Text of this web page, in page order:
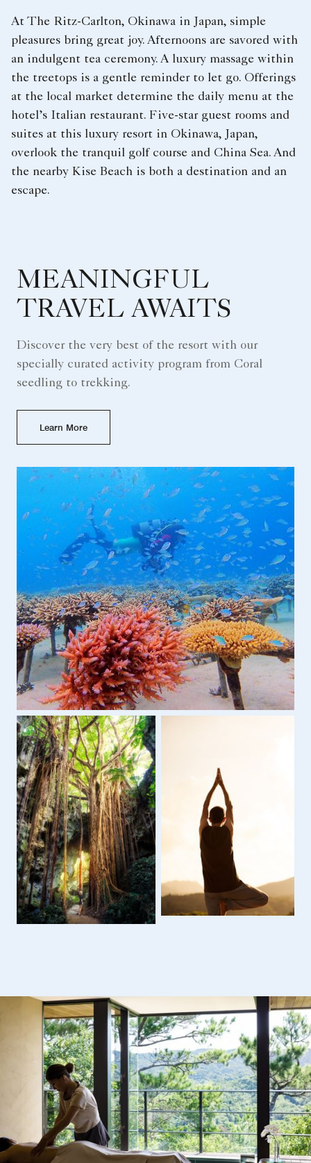
At The Ritz-Carlton, Okinawa in Japan, simple
pleasures bring great joy. Afternoons are savored with
an indulgent tea ceremony. A luxury massage within
the treetops is a gentle reminder to let go. Offerings
at the local market determine the daily menu at the
hotel’s Italian restaurant. Five-star guest rooms and
suites at this luxury resort in Okinawa, Japan,
overlook the tranquil golf course and China Sea. And
the nearby Kise Beach is both a destination and an
escape.
MEANINGFUL
TRAVEL AWAITS
Discover the very best of the resort with our
specially curated activity program from Coral
seedling to trekking.
Learn More